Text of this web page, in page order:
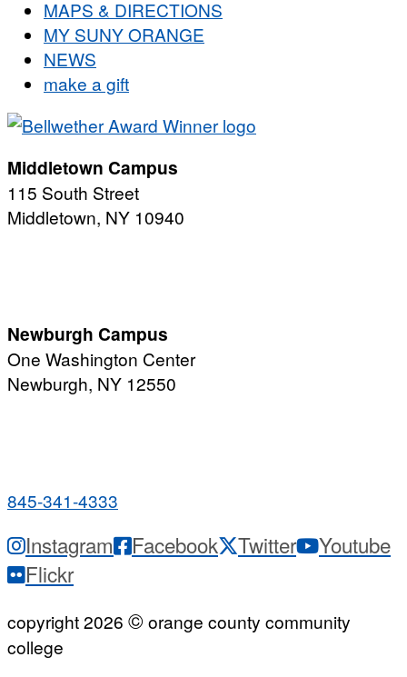
MAPS & DIRECTIONS
MY SUNY ORANGE
NEWS
make a gift
Middletown Campus
115 South Street
Middletown, NY 10940
Newburgh Campus
One Washington Center
Newburgh, NY 12550
845-341-4333
Instagram Facebook Twitter
Youtube
Flickr
copyright 2026 © orange county community
college